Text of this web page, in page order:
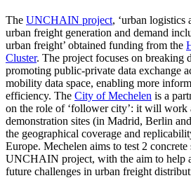
The UNCHAIN project, ‘urban logistics
urban freight generation and demand
urban freight’ obtained funding from the
Cluster. The project focuses on breaking
promoting public-private data exchange
mobility data space, enabling more
efficiency. The City of Mechelen is a
on the role of ‘follower city’: it will work
demonstration sites (in Madrid, Berlin
the geographical coverage and
Europe. Mechelen aims to test 2
UNCHAIN project, with the aim to help
future challenges in urban freight